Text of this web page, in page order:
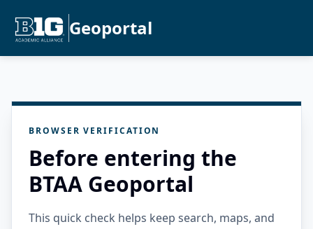
Geoportal
BROWSER VERIFICATION
Before entering the
BTAA Geoportal
This quick check helps keep search, maps, and